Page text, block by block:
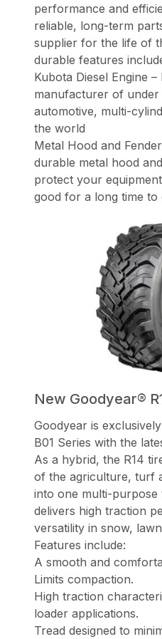
performance and
reliable, long-term
supplier for the life of
durable features
Kubota Diesel Engine –
manufacturer of under
automotive, multi-
the world
Metal Hood and
durable metal hood
protect your
good for a long time to
New Goodyear®
Goodyear is
B01 Series with the
As a hybrid, the R14
of the agriculture, turf
into one multi-
delivers high traction
versatility in snow,
Features include:
A smooth and
Limits compaction.
High traction
loader applications.
Tread designed to